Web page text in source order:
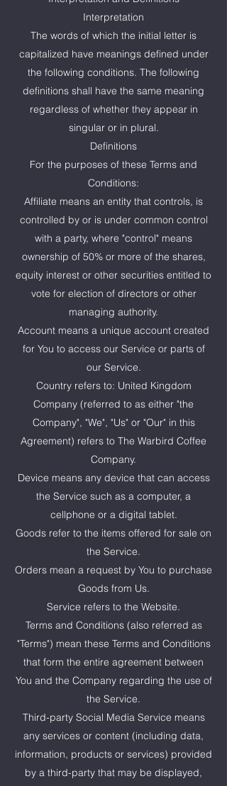
Interpretation
The words of which the initial letter is
capitalized have meanings defined under
the following conditions. The following
definitions shall have the same meaning
regardless of whether they appear in
singular or in plural.
Definitions
For the purposes of these Terms and
Conditions:
Affiliate means an entity that controls, is
controlled by or is under common control
with a party, where "control" means
ownership of 50% or more of the shares,
equity interest or other securities entitled to
vote for election of directors or other
managing authority.
Account means a unique account created
for You to access our Service or parts of
our Service.
Country refers to: United Kingdom
Company (referred to as either "the
Company", "We", "Us" or "Our" in this
Agreement) refers to The Warbird Coffee
Company.
Device means any device that can access
the Service such as a computer, a
cellphone or a digital tablet.
Goods refer to the items offered for sale on
the Service.
Orders mean a request by You to purchase
Goods from Us.
Service refers to the Website.
Terms and Conditions (also referred as
"Terms") mean these Terms and Conditions
that form the entire agreement between
You and the Company regarding the use of
the Service.
Third-party Social Media Service means
any services or content (including data,
information, products or services) provided
by a third-party that may be displayed,